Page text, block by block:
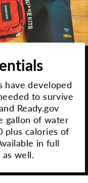
have developed
to survive
Ready.gov
gallon of water
plus calories of
in full
as well.